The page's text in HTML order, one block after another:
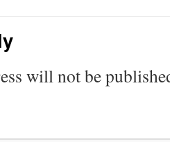
will not be